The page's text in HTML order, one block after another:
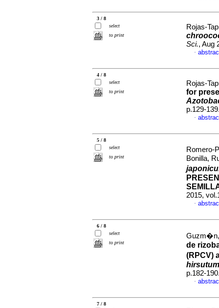
3 / 8
select
to print
Rojas-
Sci., Aug
·
4 / 8
select
to print
Rojas-
for
p.129-
·
5 / 8
select
to print
Romero-
Bonilla,
2015,
·
6 / 8
select
to print
de
(RPCV)
hirsutum
p.182-
·
7 / 8